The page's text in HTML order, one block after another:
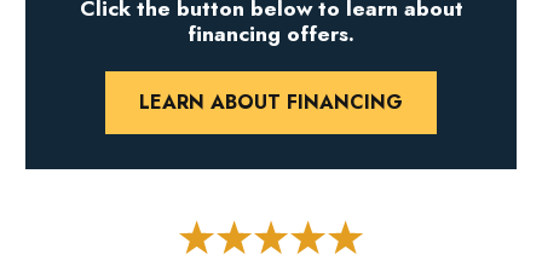
Click the button below to learn about
financing offers.
LEARN ABOUT FINANCING